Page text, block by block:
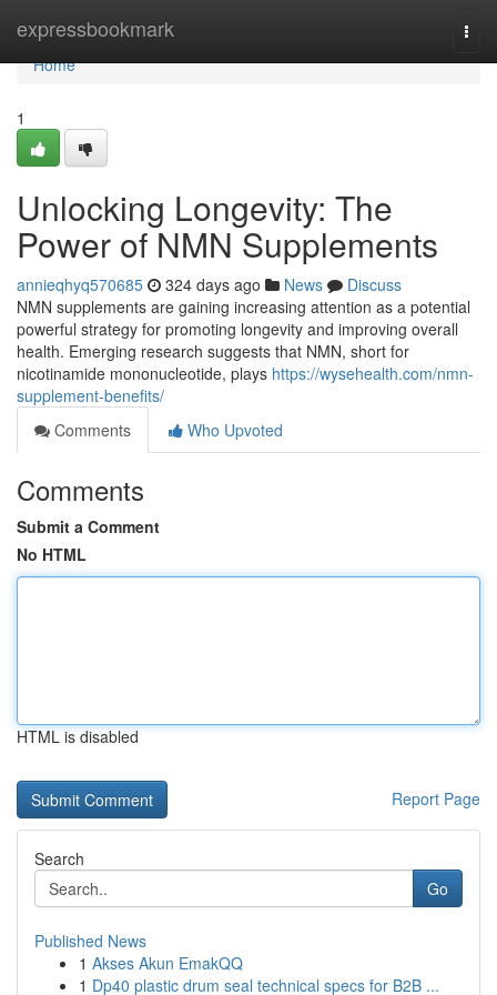
expressbookmark
Home
Home
1
Unlocking Longevity: The
Power of NMN Supplements
annieqhyq570685 324 days ago News
Discuss
NMN supplements are gaining increasing attention as a potential
powerful strategy for promoting longevity and improving overall
health. Emerging research suggests that NMN, short for
nicotinamide mononucleotide, plays https://wysehealth.com/nmn-
supplement-benefits/
Comments
Who Upvoted
Comments
Submit a Comment
No HTML
HTML is disabled
Report Page
Search
Go
Published News
1 Akses Akun EmakQQ
1 Dp40 plastic drum seal technical specs for B2B ...